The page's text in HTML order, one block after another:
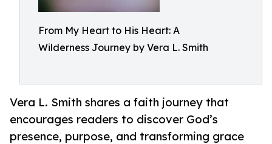
From My Heart to His Heart: A
Wilderness Journey by Vera L. Smith
Vera L. Smith shares a faith journey that
encourages readers to discover God’s
presence, purpose, and transforming grace